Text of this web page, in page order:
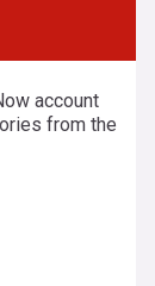
account
from the